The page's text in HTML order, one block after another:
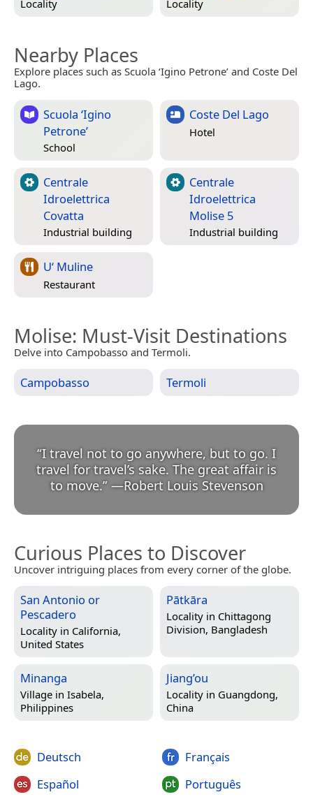
Locality Locality
Nearby Places
Explore places such as Scuola ‘Igino Petrone’ and Coste Del
Lago.
Scuola ‘Igino
Petrone’
School
Coste Del Lago
Hotel
Centrale
Idroelettrica
Covatta
Industrial building
Centrale
Idroelettrica
Molise 5
Industrial building
U‘ Muline
Restaurant
Molise: Must-Visit Destinations
Delve into Campobasso and Termoli.
Campobasso Termoli
“I travel not to go anywhere, but to go. I
travel for travel’s sake. The great affair is
to move.” —Robert Louis Stevenson
Curious Places to Discover
Uncover intriguing places from every corner of the globe.
San Antonio or
Pescadero
Locality in California,
United States
Pātkāra
Locality in Chittagong
Division, Bangladesh
Minanga
Village in Isabela,
Philippines
Jiang’ou
Locality in Guangdong,
China
Deutsch
Español
Français
Português